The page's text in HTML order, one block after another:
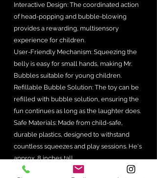
Interactive Design: The coordinated action
of head-popping and bubble-blowing
provides a rewarding, multisensory
experience for children.
User-Friendly Mechanism: Squeezing the
belly is easy for small hands, making Mr.
Bubbles suitable for young children.
Refillable Bubble Solution: The toy can be
refilled with bubble solution, ensuring the
fun continues as long as the laughter does.
Safe Materials: Made from child-safe,
durable plastics, designed to withstand
countless squeezes and play sessions. He's
approx. 8 inches tall.